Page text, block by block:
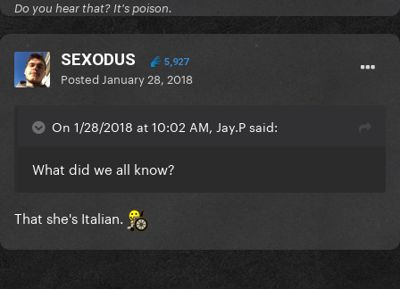
Do you hear that? It's poison.
SEXODUS 5,927
Posted January 28, 2018
On 1/28/2018 at 10:02 AM, Jay.P said:
What did we all know?
That she's Italian.